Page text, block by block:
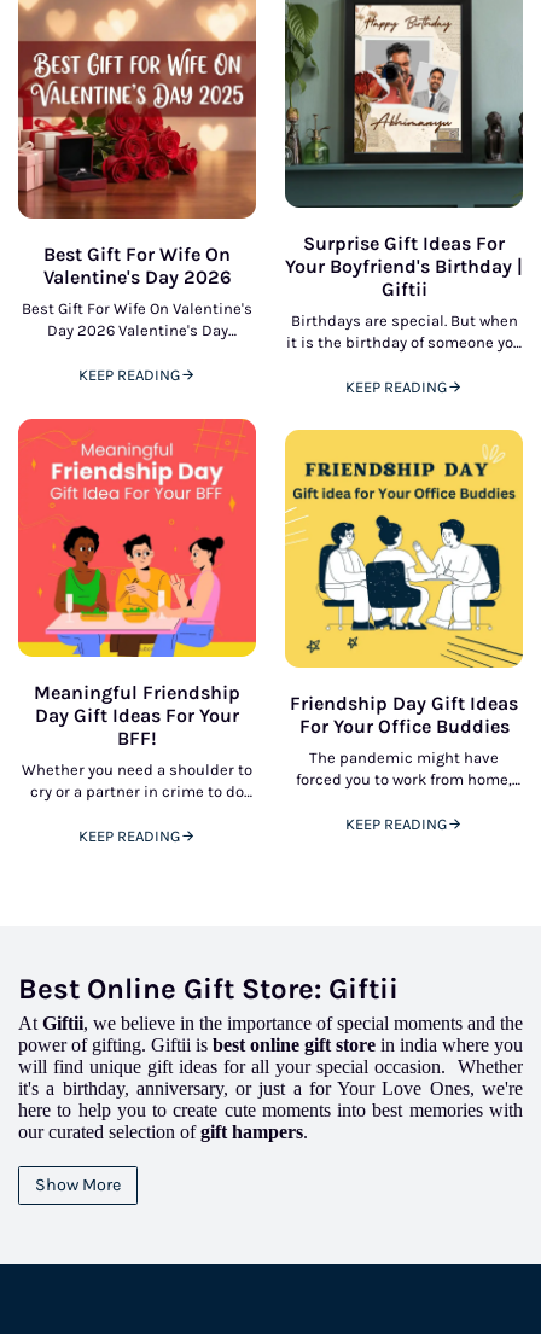
Best Gift For Wife On
Valentine's Day 2026
Best Gift For Wife On Valentine's
Day 2026 Valentine's Day
affection, romance, and shared
KEEP READING
Surprise Gift Ideas For
Your Boyfriend's Birthday |
Giftii
Birthdays are special. But when
it is the birthday of someone you
KEEP READING
Meaningful Friendship
Day Gift Ideas For Your
BFF!
Whether you need a shoulder to
cry or a partner in crime to do
KEEP READING
Friendship Day Gift Ideas
For Your Office Buddies
The pandemic might have
forced you to work from home,
cannot spoil your 9 to
KEEP READING
Best Online Gift Store: Giftii
At Giftii, we believe in the importance of special moments and the
power of gifting. Giftii is best online gift store in india where you
will find unique gift ideas for all your special occasion. Whether
it's a birthday, anniversary, or just a for Your Love Ones, we're
here to help you to create cute moments into best memories with
our curated selection ofgift hampers.
gifts
that double the joy, Gifts is your partner in celebrating life's
precious moments.
Show More